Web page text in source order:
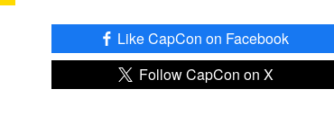
Like CapCon on Facebook
Follow CapCon on X